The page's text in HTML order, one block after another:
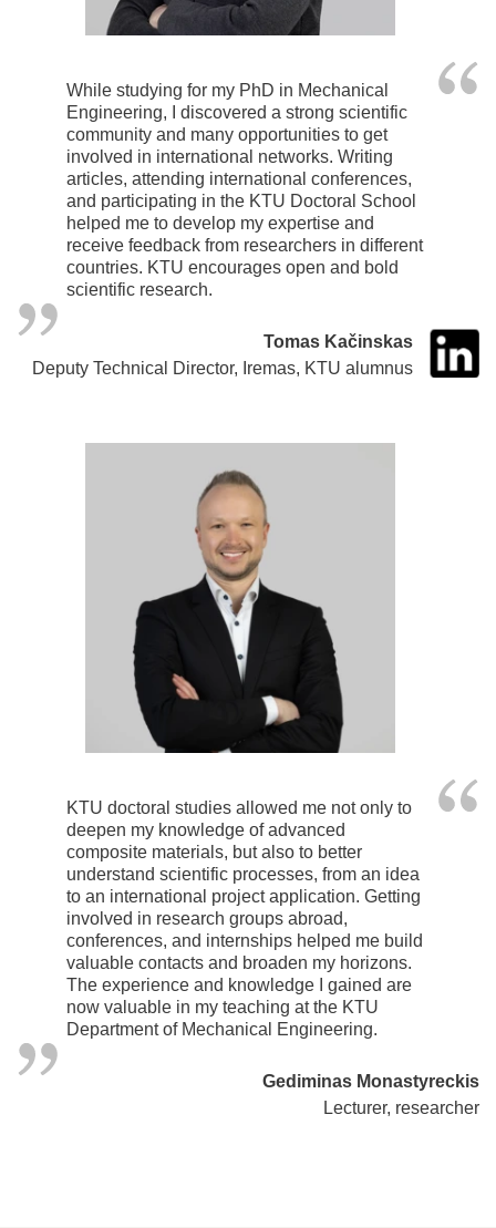
While studying for my PhD in Mechanical
Engineering, I discovered a strong scientific
community and many opportunities to get
involved in international networks. Writing
articles, attending international conferences,
and participating in the KTU Doctoral School
helped me to develop my expertise and
receive feedback from researchers in different
countries. KTU encourages open and bold
scientific research.
Tomas Kačinskas
Deputy Technical Director, Iremas, KTU alumnus
KTU doctoral studies allowed me not only to
deepen my knowledge of advanced
composite materials, but also to better
understand scientific processes, from an idea
to an international project application. Getting
involved in research groups abroad,
conferences, and internships helped me build
valuable contacts and broaden my horizons.
The experience and knowledge I gained are
now valuable in my teaching at the KTU
Department of Mechanical Engineering.
Gediminas Monastyreckis
Lecturer, researcher